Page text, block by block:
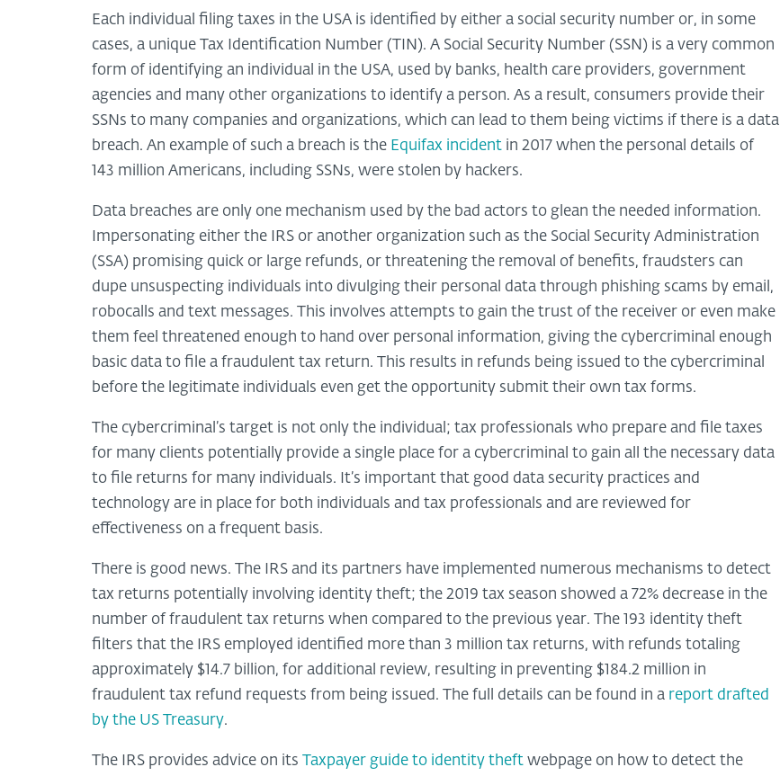
Each individual filing taxes in the USA is identified by either a social security number or, in some
cases, a unique Tax Identification Number (TIN). A Social Security Number (SSN) is a very common
form of identifying an individual in the USA, used by banks, health care providers, government
agencies and many other organizations to identify a person. As a result, consumers provide their
SSNs to many companies and organizations, which can lead to them being victims if there is a data
breach. An example of such a breach is the Equifax incident in 2017 when the personal details of
143 million Americans, including SSNs, were stolen by hackers.
Data breaches are only one mechanism used by the bad actors to glean the needed information.
Impersonating either the IRS or another organization such as the Social Security Administration
(SSA) promising quick or large refunds, or threatening the removal of benefits, fraudsters can
dupe unsuspecting individuals into divulging their personal data through phishing scams by email,
robocalls and text messages. This involves attempts to gain the trust of the receiver or even make
them feel threatened enough to hand over personal information, giving the cybercriminal enough
basic data to file a fraudulent tax return. This results in refunds being issued to the cybercriminal
before the legitimate individuals even get the opportunity submit their own tax forms.
The cybercriminal’s target is not only the individual; tax professionals who prepare and file taxes
for many clients potentially provide a single place for a cybercriminal to gain all the necessary data
to file returns for many individuals. It’s important that good data security practices and
technology are in place for both individuals and tax professionals and are reviewed for
effectiveness on a frequent basis.
There is good news. The IRS and its partners have implemented numerous mechanisms to detect
tax returns potentially involving identity theft; the 2019 tax season showed a 72% decrease in the
number of fraudulent tax returns when compared to the previous year. The 193 identity theft
filters that the IRS employed identified more than 3 million tax returns, with refunds totaling
approximately $14.7 billion, for additional review, resulting in preventing $184.2 million in
fraudulent tax refund requests from being issued. The full details can be found in a report drafted
by the US Treasury.
The IRS provides advice on its Taxpayer guide to identity theft webpage on how to detect the